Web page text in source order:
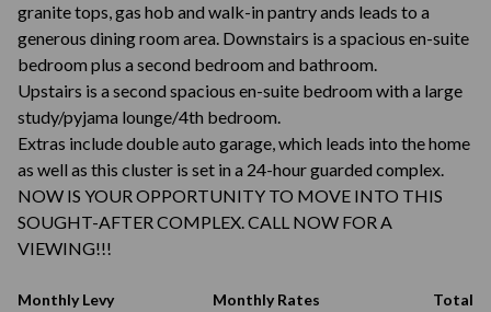
granite tops, gas hob and walk-in pantry ands leads to a
generous dining room area. Downstairs is a spacious en-suite
bedroom plus a second bedroom and bathroom.
Upstairs is a second spacious en-suite bedroom with a large
study/pyjama lounge/4th bedroom.
Extras include double auto garage, which leads into the home
as well as this cluster is set in a 24-hour guarded complex.
NOW IS YOUR OPPORTUNITY TO MOVE INTO THIS
SOUGHT-AFTER COMPLEX. CALL NOW FOR A
VIEWING!!!
Monthly Levy Monthly Rates Total